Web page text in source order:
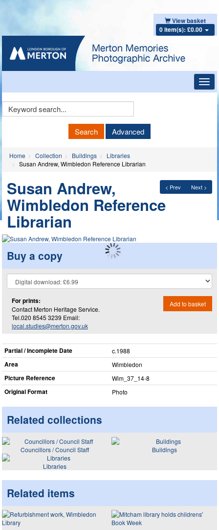
View basket
0 item(s): £0.00
Keyword
Search Advanced
Home Collection Buildings
Libraries
Susan Andrew, Wimbledon Reference Librarian
< Prev Next >
Susan Andrew,
Wimbledon Reference
Librarian
Buy a copy
For prints:
Contact Merton Heritage Service.
Tel.020 8545 3239 Email:
local.studies@merton.gov.uk
Add to basket
Partial / Incomplete Date c.1988
Area Wimbledon
Picture Reference Wim_​37_​14-8
Original Format Photo
Related collections
Councillors / Council Staff
Buildings
Libraries
Related items